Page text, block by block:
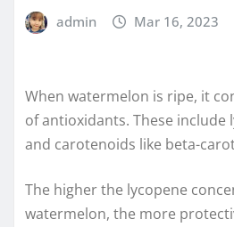
admin Mar 16, 2023
When watermelon is ripe, it
of antioxidants. These include
and carotenoids like beta-
The higher the lycopene
watermelon, the more